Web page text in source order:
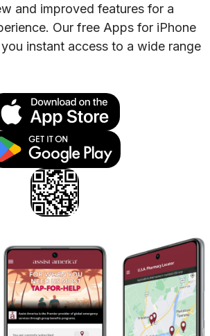
and improved features for a
Our free Apps for iPhone
instant access to a wide range